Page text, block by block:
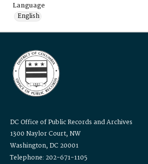
Language
English
DC Office of Public Records and Archives
1300 Naylor Court, NW
Washington, DC 20001
Telephone: 202-671-1105